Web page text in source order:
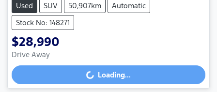
Used SUV 50,907km
Automatic
Stock No: 148271
$28,990
Drive Away
Loading... Loading...